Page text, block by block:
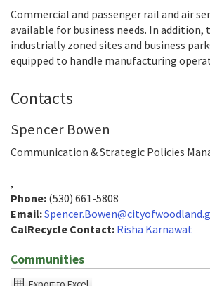
Commercial and passenger rail and air
available for business needs. In addition,
industrially zoned sites and business
equipped to handle manufacturing
Contacts
Spencer Bowen
Communication & Strategic Policies
,
Phone: (530) 661-5808
Email:
CalRecycle Contact: Risha Karnawat
Communities